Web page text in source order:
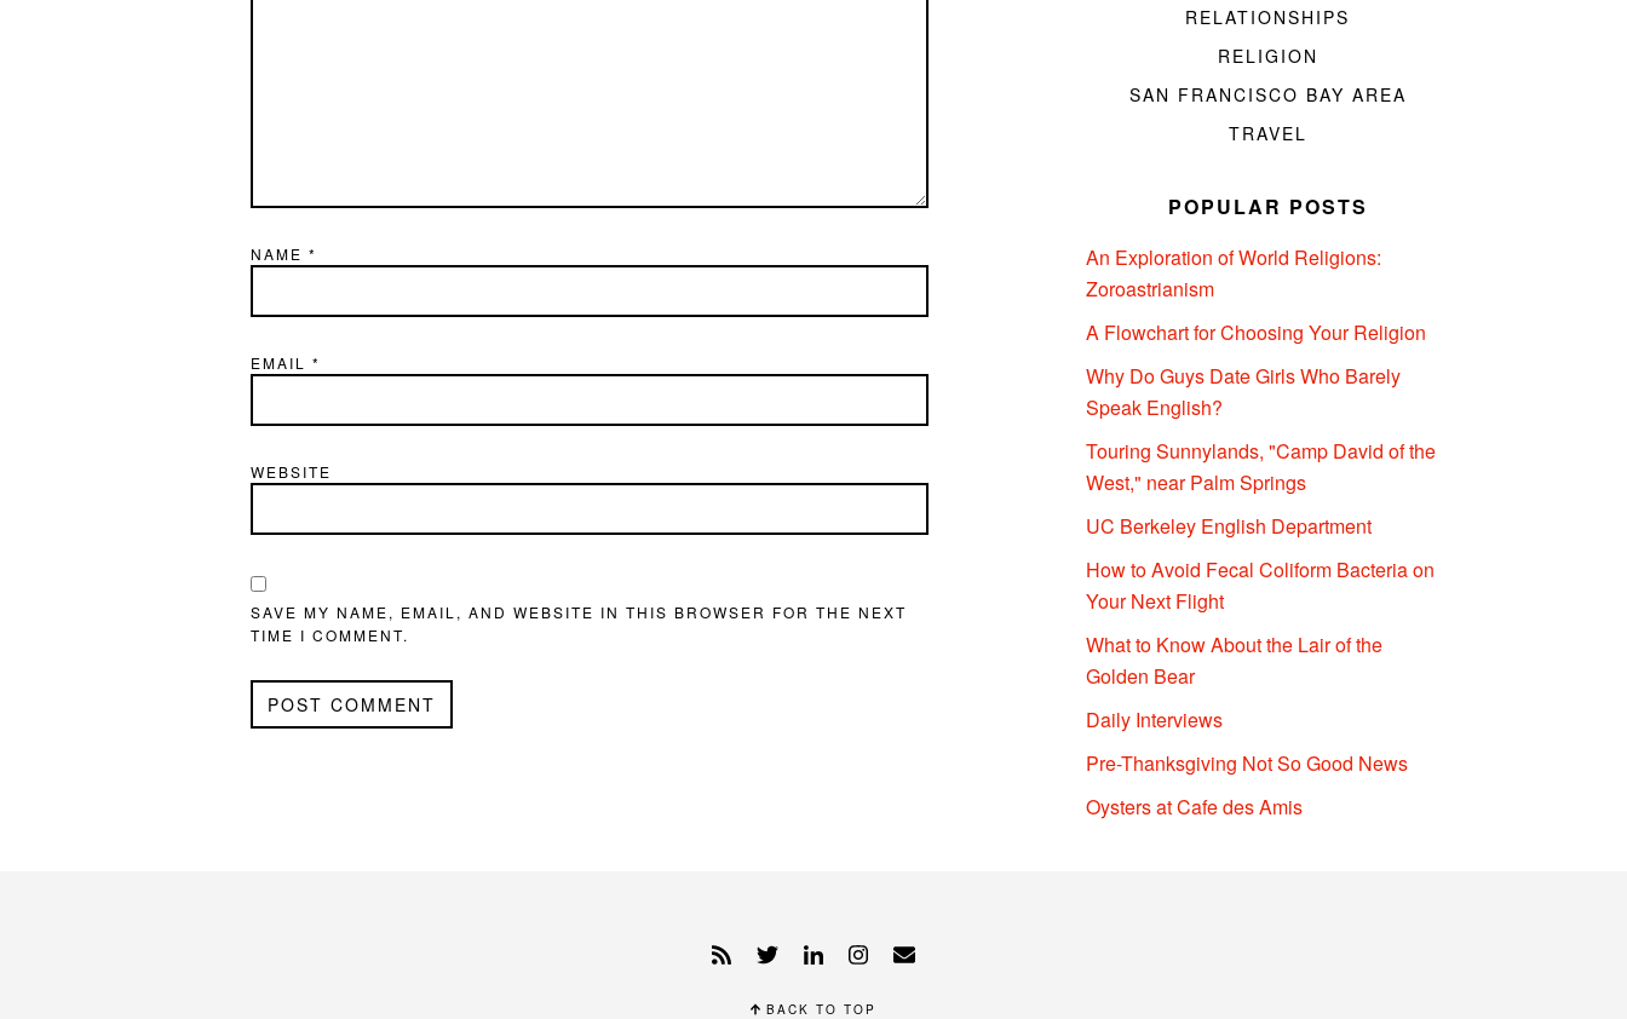
NAME *
EMAIL *
WEBSITE
SAVE MY NAME, EMAIL, AND WEBSITE IN THIS BROWSER FOR THE NEXT
TIME I COMMENT.
RELATIONSHIPS
RELIGION
SAN FRANCISCO BAY AREA
TRAVEL
POPULAR POSTS
An Exploration of World Religions:
Zoroastrianism
A Flowchart for Choosing Your Religion
Why Do Guys Date Girls Who Barely
Speak English?
Touring Sunnylands, "Camp David of the
West," near Palm Springs
UC Berkeley English Department
How to Avoid Fecal Coliform Bacteria on
Your Next Flight
What to Know About the Lair of the
Golden Bear
Daily Interviews
Pre-Thanksgiving Not So Good News
Oysters at Cafe des Amis
BACK TO TOP